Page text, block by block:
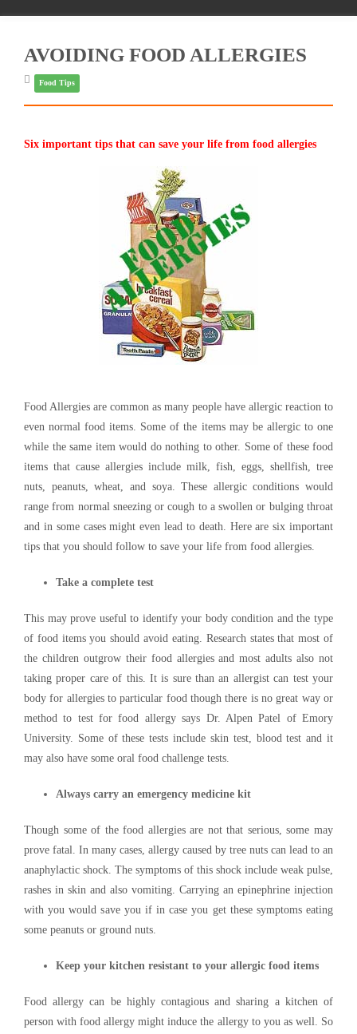
AVOIDING FOOD ALLERGIES
Food Tips
Six important tips that can save your life from food allergies
Food Allergies are common as many people have allergic reaction to
even normal food items. Some of the items may be allergic to one
while the same item would do nothing to other. Some of these food
items that cause allergies include milk, fish, eggs, shellfish, tree
nuts, peanuts, wheat, and soya. These allergic conditions would
range from normal sneezing or cough to a swollen or bulging throat
and in some cases might even lead to death. Here are six important
tips that you should follow to save your life from food allergies.
Take a complete test
This may prove useful to identify your body condition and the type
of food items you should avoid eating. Research states that most of
the children outgrow their food allergies and most adults also not
taking proper care of this. It is sure than an allergist can test your
body for allergies to particular food though there is no great way or
method to test for food allergy says Dr. Alpen Patel of Emory
University. Some of these tests include skin test, blood test and it
may also have some oral food challenge tests.
Always carry an emergency medicine kit
Though some of the food allergies are not that serious, some may
prove fatal. In many cases, allergy caused by tree nuts can lead to an
anaphylactic shock. The symptoms of this shock include weak pulse,
rashes in skin and also vomiting. Carrying an epinephrine injection
with you would save you if in case you get these symptoms eating
some peanuts or ground nuts.
Keep your kitchen resistant to your allergic food items
Food allergy can be highly contagious and sharing a kitchen of
person with food allergy might induce the allergy to you as well. So